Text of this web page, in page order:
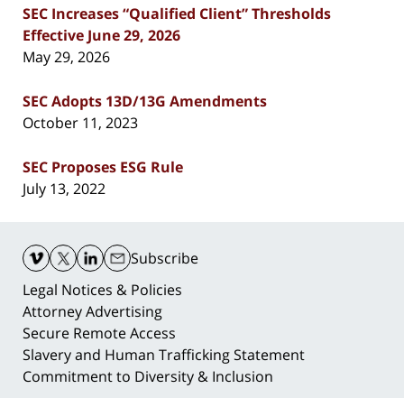
SEC Increases “Qualified Client” Thresholds
Effective June 29, 2026
May 29, 2026
SEC Adopts 13D/13G Amendments
October 11, 2023
SEC Proposes ESG Rule
July 13, 2022
Information
Subscribe
Legal Notices & Policies
Attorney Advertising
Secure Remote Access
Slavery and Human Trafficking Statement
Commitment to Diversity & Inclusion